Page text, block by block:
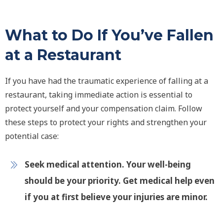
What to Do If You’ve Fallen
at a Restaurant
If you have had the traumatic experience of falling at a
restaurant, taking immediate action is essential to
protect yourself and your compensation claim. Follow
these steps to protect your rights and strengthen your
potential case:
Seek medical attention. Your well-being
should be your priority. Get medical help even
if you at first believe your injuries are minor.